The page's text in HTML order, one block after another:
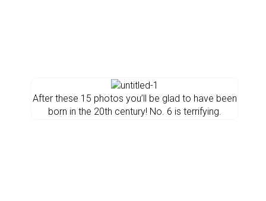
After these 15 photos you’ll be glad to have been
born in the 20th century! No. 6 is terrifying.